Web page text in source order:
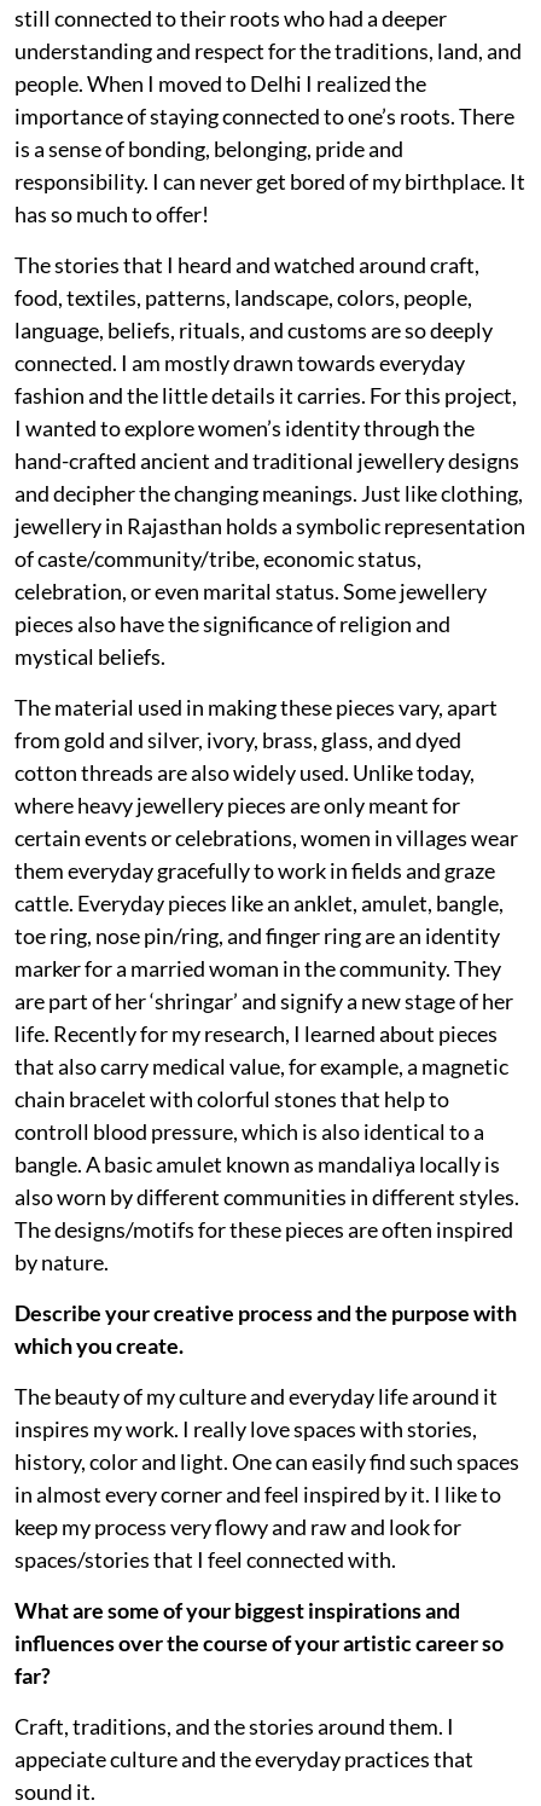
still connected to their roots who had a deeper
understanding and respect for the traditions, land, and
people. When I moved to Delhi I realized the
importance of staying connected to one’s roots. There
is a sense of bonding, belonging, pride and
responsibility. I can never get bored of my birthplace. It
has so much to offer!
The stories that I heard and watched around craft,
food, textiles, patterns, landscape, colors, people,
language, beliefs, rituals, and customs are so deeply
connected. I am mostly drawn towards everyday
fashion and the little details it carries. For this project,
I wanted to explore women’s identity through the
hand-crafted ancient and traditional jewellery designs
and decipher the changing meanings. Just like clothing,
jewellery in Rajasthan holds a symbolic representation
of caste/community/tribe, economic status,
celebration, or even marital status. Some jewellery
pieces also have the significance of religion and
mystical beliefs.
The material used in making these pieces vary, apart
from gold and silver, ivory, brass, glass, and dyed
cotton threads are also widely used. Unlike today,
where heavy jewellery pieces are only meant for
certain events or celebrations, women in villages wear
them everyday gracefully to work in fields and graze
cattle. Everyday pieces like an anklet, amulet, bangle,
toe ring, nose pin/ring, and finger ring are an identity
marker for a married woman in the community. They
are part of her ‘shringar’ and signify a new stage of her
life. Recently for my research, I learned about pieces
that also carry medical value, for example, a magnetic
chain bracelet with colorful stones that help to
controll blood pressure, which is also identical to a
bangle. A basic amulet known as mandaliya locally is
also worn by different communities in different styles.
The designs/motifs for these pieces are often inspired
by nature.
Describe your creative process and the purpose with
which you create.
The beauty of my culture and everyday life around it
inspires my work. I really love spaces with stories,
history, color and light. One can easily find such spaces
in almost every corner and feel inspired by it. I like to
keep my process very flowy and raw and look for
spaces/stories that I feel connected with.
What are some of your biggest inspirations and
influences over the course of your artistic career so
far?
Craft, traditions, and the stories around them. I
appeciate culture and the everyday practices that
sound it.